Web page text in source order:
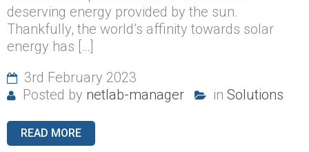
deserving energy provided by the sun.
Thankfully, the world’s affinity towards solar
energy has […]
3rd February 2023
Posted by netlab-manager in Solutions
READ MORE